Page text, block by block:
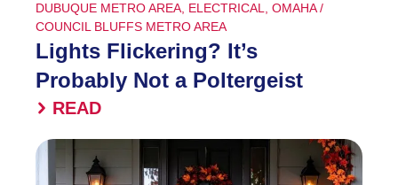
DUBUQUE METRO AREA, ELECTRICAL, OMAHA /
COUNCIL BLUFFS METRO AREA
Lights Flickering? It’s
Probably Not a Poltergeist
READ